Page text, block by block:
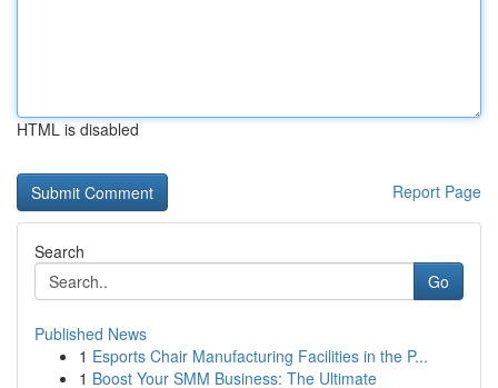
HTML is disabled
Report Page
Search
Go
Published News
1 Esports Chair Manufacturing Facilities in the P...
1 Boost Your SMM Business: The Ultimate